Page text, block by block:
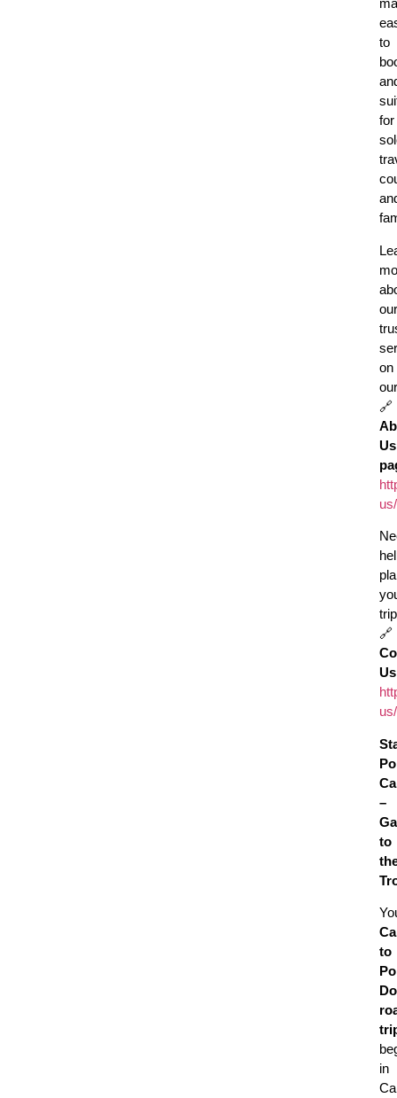
to
for
our
on
our
🔗
Us
us/
🔗
Us
us/
–
to
to
in